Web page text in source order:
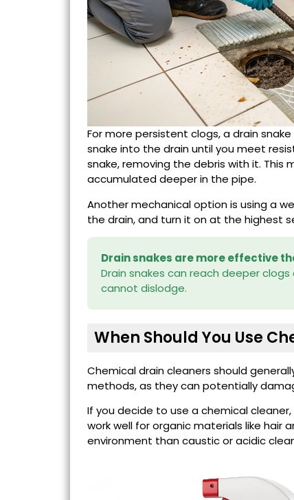
For more persistent clogs, a drain
snake into the drain until you meet
snake, removing the debris with it. This
accumulated deeper in the pipe.
Another mechanical option is using a
the drain, and turn it on at the highest
Drain snakes are more effective
Drain snakes can reach deeper
cannot dislodge.
When Should You Use
Chemical drain cleaners should
methods, as they can potentially
If you decide to use a chemical
work well for organic materials like hair
environment than caustic or acidic